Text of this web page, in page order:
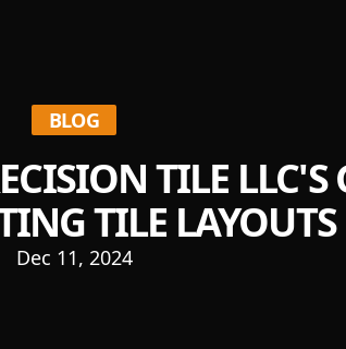
BLOG
TILE LLC'S
TILE LAYOUTS
Dec 11, 2024